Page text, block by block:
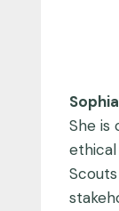
She is